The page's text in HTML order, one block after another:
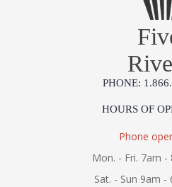
PHONE:
HOURS OF
Phone
Mon. - Fri. 7am -
Sat. - Sun 9am -